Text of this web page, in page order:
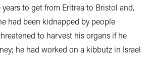
to get from Eritrea to Bristol and,
had been kidnapped by people
to harvest his organs if he
he had worked on a kibbutz in Israel